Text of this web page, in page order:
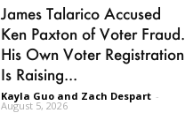
James Talarico Accused
Ken Paxton of Voter Fraud.
His Own Voter Registration
Is Raising...
Kayla Guo and Zach Despart -
August 5, 2026